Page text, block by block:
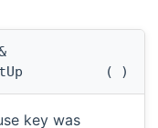
( )
key was